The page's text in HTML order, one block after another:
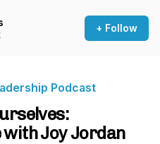
+ Follow
Podcast
Joy Jordan